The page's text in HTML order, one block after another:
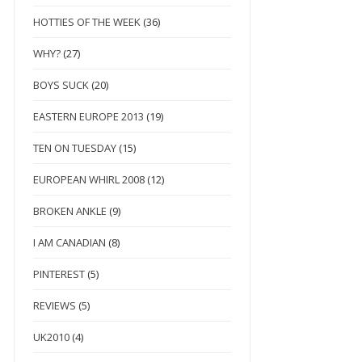
HOTTIES OF THE WEEK (36)
WHY? (27)
BOYS SUCK (20)
EASTERN EUROPE 2013 (19)
TEN ON TUESDAY (15)
EUROPEAN WHIRL 2008 (12)
BROKEN ANKLE (9)
I AM CANADIAN (8)
PINTEREST (5)
REVIEWS (5)
UK2010 (4)